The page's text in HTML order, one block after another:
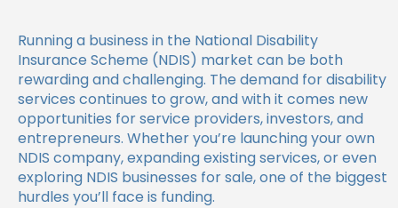
Running a business in the National Disability
Insurance Scheme (NDIS) market can be both
rewarding and challenging. The demand for disability
services continues to grow, and with it comes new
opportunities for service providers, investors, and
entrepreneurs. Whether you’re launching your own
NDIS company, expanding existing services, or even
exploring NDIS businesses for sale, one of the biggest
hurdles you’ll face is funding.